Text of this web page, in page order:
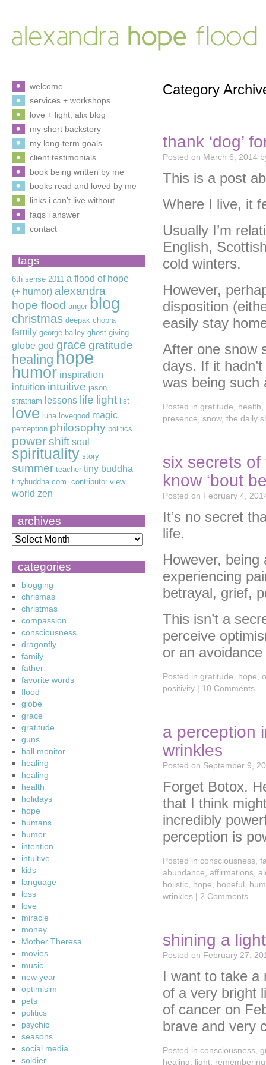
Category
thank ‘dog’
Posted on March 6, 2014
This is a post
Where I live, it
Usually I’m
English,
cold winters.
However,
disposition
easily stay
After one snow
days. If it
was being
Posted in gratitude health
presence snow, the daily
six secrets
know ‘bout
Posted on February 4,
It’s no secret
life.
However,
experiencing
betrayal, grief,
This isn’t a
perceive
or an
Posted in gratitude hope
positivity | 10 Comments
a perception
wrinkles
Posted on September 9,
Forget Botox.
that I think
incredibly
perception is
Posted in consciousness
abundance affirmations
holistic hope hopeful
wrinkles | 2 Comments
shining a
Posted on February 27,
I want to take a
of a very bright
of cancer on
brave and very
Posted in consciousness
healing
light remembering
welcome
services + workshops
love + light, alix blog
my short backstory
my long-term goals
client testimonials
book being written by me
books read and loved by me
links i can’t live without
faqs i answer
contact
tags
6th sense 2011 a flood of hope
(+ humor) alexandra
hope flood anger blog
christmas deepak chopra
family george bailey ghost giving
globe god gracegratitude
healing hope
humor inspiration
intuition intuitive jason
stratham lessons life light list
love luna lovegood magic
perception philosophy politics
powershift soul
spirituality story
summer teacher tiny buddha
tinybuddha.com. contributor view
world zen
archives
categories
blogging
chrismas
christmas
compassion
consciousness
dragonfly
family
father
favorite words
flood
globe
grace
gratitude
guns
hall monitor
healing
healing
health
holidays
hope
humans
humor
intention
intuitive
kids
language
loss
love
miracle
money
Mother Theresa
movies
music
new year
optimisim
pets
politics
psychic
seasons
social media
soldier